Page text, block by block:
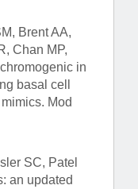
Brent AA,
Chan MP,
in
basal cell
Mod
SC, Patel
an updated